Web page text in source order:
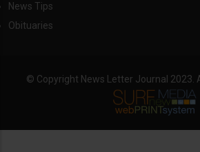
News Tips
Obituaries
© Copyright News Letter Journal 2023.